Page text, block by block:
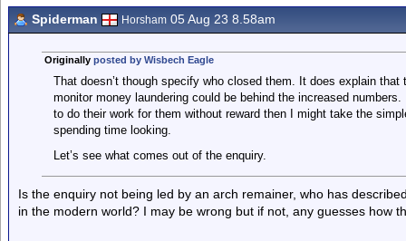
Spiderman Horsham 05 Aug 23 8.58am
Originally posted by Wisbech Eagle
That doesn’t though specify who closed them. It does explain
monitor money laundering could be behind the increased
to do their work for them without reward then I might take the
spending time looking.
Let’s see what comes out of the enquiry.
Is the enquiry not being led by an arch remainer, who has
in the modern world? I may be wrong but if not, any guesses how